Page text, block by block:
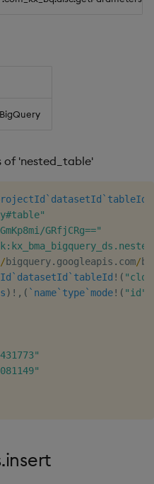
timeouts
String Utilities
Windows
Writers
Machine Learning
User-Defined Functions
OpenAPI
of 'nested_table'
`datasetId `tableId
GRfjCRg=="
/bigquery. googleapis . com/
`datasetId `tableId ! (
) ! , ( `name`type`mode! ( "id"